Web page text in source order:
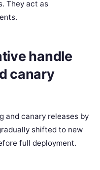
They act as
handle
canary
and canary releases by
shifted to new
full deployment.